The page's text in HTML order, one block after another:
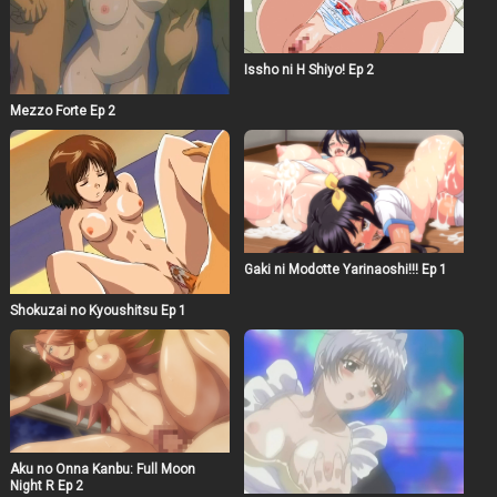
Mezzo Forte Ep 2
Issho ni H Shiyo! Ep 2
Shokuzai no Kyoushitsu Ep 1
Gaki ni Modotte Yarinaoshi!!! Ep 1
Aku no Onna Kanbu: Full Moon
Night R Ep 2